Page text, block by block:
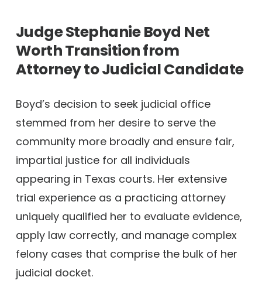
Judge Stephanie Boyd Net
WorthTransition from
Attorney to Judicial Candidate
Boyd’s decision to seek judicial office
stemmed from her desire to serve the
community more broadly and ensure fair,
impartial justice for all individuals
appearing in Texas courts. Her extensive
trial experience as a practicing attorney
uniquely qualified her to evaluate evidence,
apply law correctly, and manage complex
felony cases that comprise the bulk of her
judicial docket.